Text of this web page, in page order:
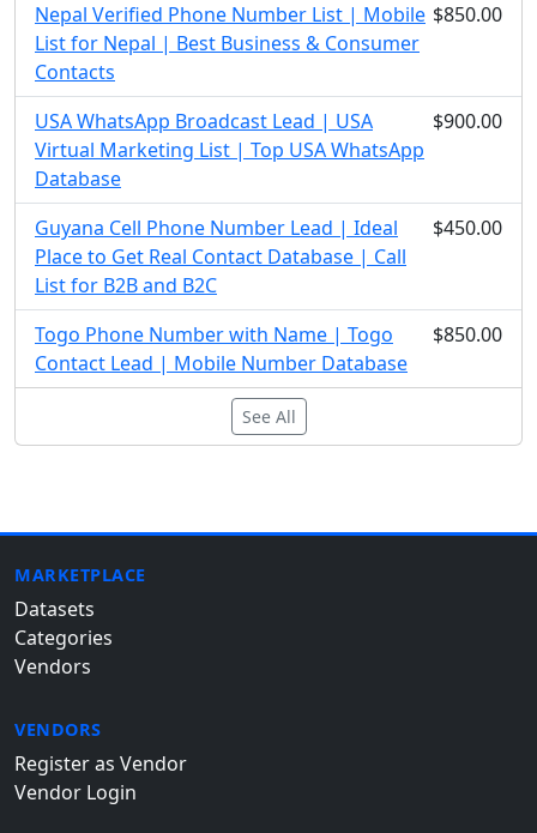
Nepal Verified Phone Number List | Mobile
List for Nepal | Best Business & Consumer
Contacts
$850.00
USA WhatsApp Broadcast Lead | USA
Virtual Marketing List | Top USA WhatsApp
Database
$900.00
Guyana Cell Phone Number Lead | Ideal
Place to Get Real Contact Database | Call
List for B2B and B2C
$450.00
Togo Phone Number with Name | Togo
Contact Lead | Mobile Number Database
$850.00
See All
MARKETPLACE
Datasets
Categories
Vendors
VENDORS
Register as Vendor
Vendor Login